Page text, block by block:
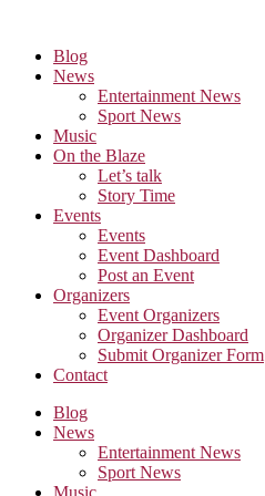
content
Blog
News
Entertainment News
Sport News
Music
On the Blaze
Let’s talk
Story Time
Events
Events
Event Dashboard
Post an Event
Organizers
Event Organizers
Organizer Dashboard
Submit Organizer Form
Contact
Blog
News
Entertainment News
Sport News
Music